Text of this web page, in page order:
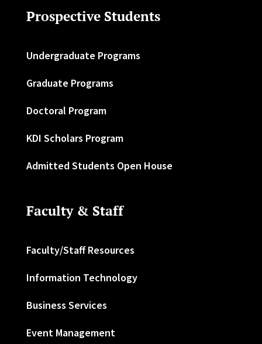
Prospective Students
Undergraduate Programs
Graduate Programs
Doctoral Program
KDI Scholars Program
Admitted Students Open House
Faculty & Staff
Faculty/Staff Resources
Information Technology
Business Services
Event Management